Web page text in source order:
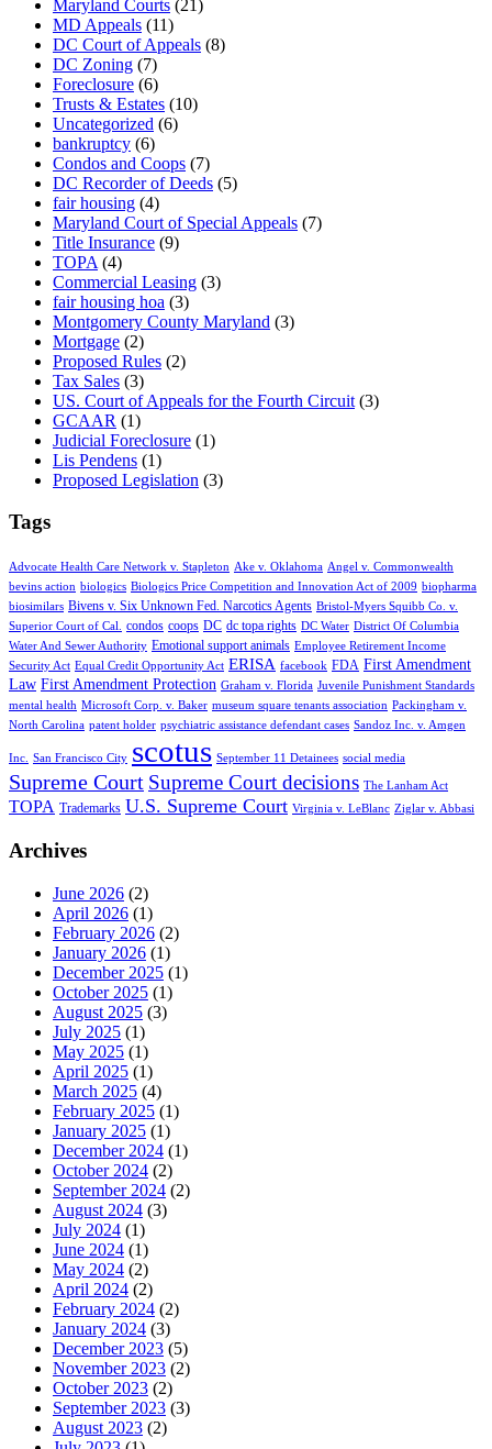
Maryland Courts (21)
MD Appeals (11)
DC Court of Appeals (8)
DC Zoning (7)
Foreclosure (6)
Trusts & Estates (10)
Uncategorized (6)
bankruptcy (6)
Condos and Coops (7)
DC Recorder of Deeds (5)
fair housing (4)
Maryland Court of Special Appeals (7)
Title Insurance (9)
TOPA (4)
Commercial Leasing (3)
fair housing hoa (3)
Montgomery County Maryland (3)
Mortgage (2)
Proposed Rules (2)
Tax Sales (3)
US. Court of Appeals for the Fourth Circuit (3)
GCAAR (1)
Judicial Foreclosure (1)
Lis Pendens (1)
Proposed Legislation (3)
Tags
Advocate Health Care Network v. Stapleton Ake v. Oklahoma Angel v. Commonwealth
bevins action biologics Biologics Price Competition and Innovation Act of 2009 biopharma
biosimilars Bivens v. Six Unknown Fed. Narcotics Agents Bristol-Myers Squibb Co. v.
Superior Court of Cal.
condos coops DC dc topa rights DC Water District Of Columbia
Water And Sewer Authority Emotional support animals Employee Retirement Income
Security Act Equal Credit Opportunity Act ERISA facebook FDA First Amendment
Law First Amendment Protection Graham v. Florida Juvenile Punishment Standards
mental health Microsoft Corp. v. Baker museum square tenants association Packingham v.
North Carolina patent holder psychiatric assistance defendant cases Sandoz Inc. v. Amgen
Inc. San Francisco City scotus September 11 Detainees social media
Supreme Court Supreme Court decisions The Lanham Act
TOPA Trademarks U.S. Supreme Court Virginia v. LeBlanc Ziglar v. Abbasi
Archives
June 2026 (2)
April 2026 (1)
February 2026 (2)
January 2026 (1)
December 2025 (1)
October 2025 (1)
August 2025 (3)
July 2025 (1)
May 2025 (1)
April 2025 (1)
March 2025 (4)
February 2025 (1)
January 2025 (1)
December 2024 (1)
October 2024 (2)
September 2024 (2)
August 2024 (3)
July 2024 (1)
June 2024 (1)
May 2024 (2)
April 2024 (2)
February 2024 (2)
January 2024 (3)
December 2023 (5)
November 2023 (2)
October 2023 (2)
September 2023 (3)
August 2023 (2)